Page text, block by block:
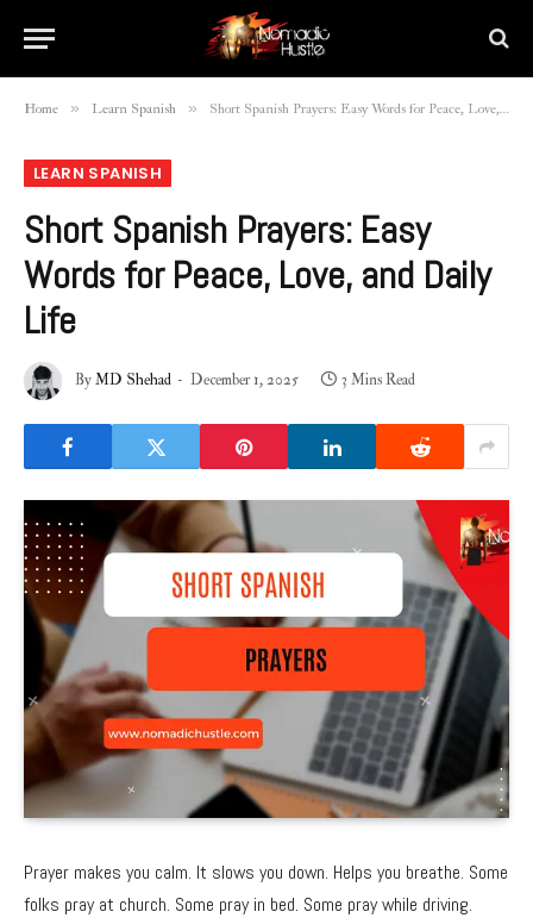
Home » Learn Spanish » Short Spanish Prayers: Easy Words for Peace, Love, and Daily Life
LEARN SPANISH
Short Spanish Prayers: Easy
Words for Peace, Love, and Daily
Life
ByMD Shehad December 1, 2025 3 Mins Read
Prayer makes you calm. It slows you down. Helps you breathe. Some
folks pray at church. Some pray in bed. Some pray while driving.